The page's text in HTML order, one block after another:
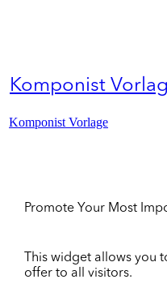
Komponist
Komponist Vorlage
Promote Your Most
This widget allows you
offer to all visitors.